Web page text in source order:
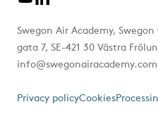
Swegon Air Academy,
gata 7, SE-421 30 Västra
info@swegonairacademy.com
Privacy policyCookies